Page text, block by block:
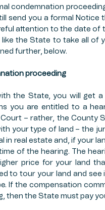
condemnation
send you a formal
attention to the date of
the State to take all of
further, below.
proceeding
the State, you will get
you are entitled to a
– rather, the County
your type of land – the
in real estate and, if your
of the hearing. The
price for your land
to tour your land and
If the compensation
then the State must pay